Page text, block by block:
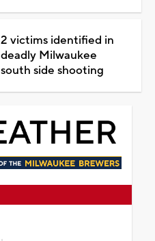
2 victims identified in
deadly Milwaukee
south side shooting